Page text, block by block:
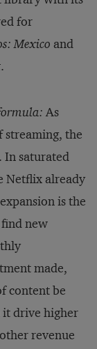
for
Mexico and
.
As
streaming, the
In saturated
Netflix already
is the
new
made,
content be
it drive higher
revenue